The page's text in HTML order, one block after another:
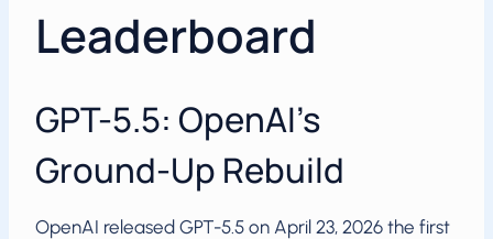
Leaderboard
GPT-5.5: OpenAI’s
Ground-Up Rebuild
OpenAI released GPT-5.5 on April 23, 2026 the first